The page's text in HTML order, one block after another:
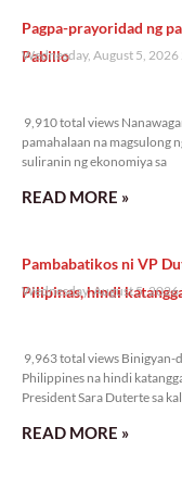
Pagpa-prayoridad ng
Pabillo
Wednesday, August 5, 2026
9,910 total views
pamahalaan na magsulong
suliranin ng ekonomiya sa
READ MORE »
Pambabatikos ni VP
Pilipinas, hindi
Wednesday, August 5,
9,963 total views Binigyan-
Philippines na hindi
President Sara Duterte sa
READ MORE »